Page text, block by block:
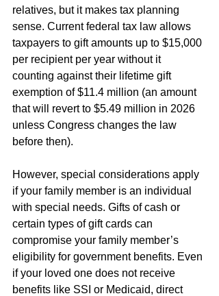
relatives, but it makes tax planning
sense. Current federal tax law allows
taxpayers to gift amounts up to $15,000
per recipient per year without it
counting against their lifetime gift
exemption of $11.4 million (an amount
that will revert to $5.49 million in 2026
unless Congress changes the law
before then).
However, special considerations apply
if your family member is an individual
with special needs. Gifts of cash or
certain types of gift cards can
compromise your family member’s
eligibility for government benefits. Even
if your loved one does not receive
benefits like SSI or Medicaid, direct